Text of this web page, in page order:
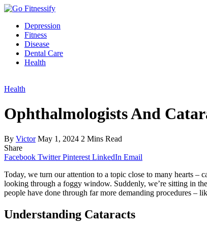
Depression
Fitness
Disease
Dental Care
Health
Health
Ophthalmologists And
By Victor May 1, 2024 2 Mins Read
Share
Facebook Twitter Pinterest LinkedIn Email
Today, we turn our attention to a topic close to many hearts –
looking through a foggy window. Suddenly, we’re sitting in
people have done through far more demanding procedures –
Understanding Cataracts